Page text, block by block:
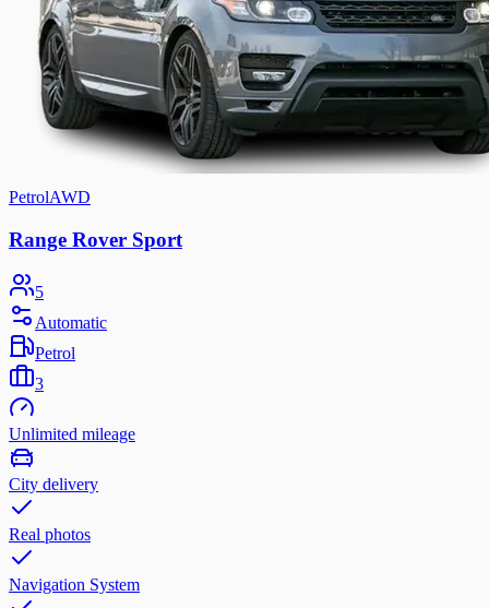
PetrolAWD
Range Rover Sport
5
Automatic
Petrol
3
Unlimited mileage
City delivery
Real photos
Navigation System